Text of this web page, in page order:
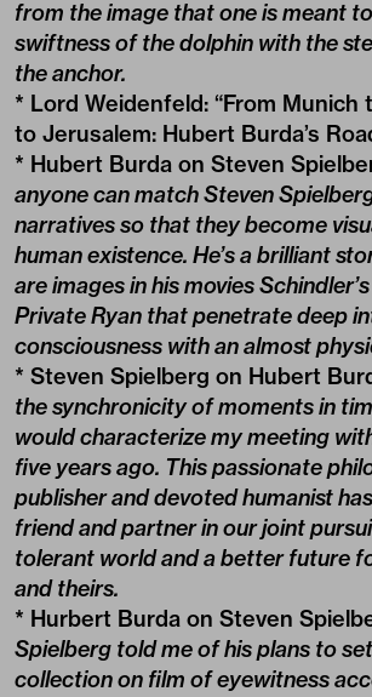
from the image that one is meant
swiftness of the dolphin with the
the anchor.
* Lord Weidenfeld: “From Munich
to Jerusalem: Hubert Burda’s
* Hubert Burda on Steven
anyone can match Steven
narratives so that they become
human existence. He’s a brilliant
are images in his movies
Private Ryan that penetrate deep
consciousness with an almost
* Steven Spielberg on Hubert
the synchronicity of moments in
would characterize my meeting
five years ago. This passionate
publisher and devoted humanist
friend and partner in our joint
tolerant world and a better future
and theirs.
* Hurbert Burda on Steven
Spielberg told me of his plans to
collection on film of eyewitness